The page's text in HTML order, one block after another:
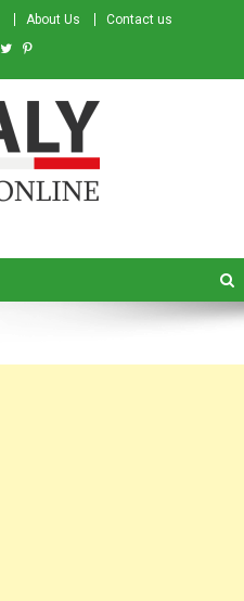
About Us Contact us